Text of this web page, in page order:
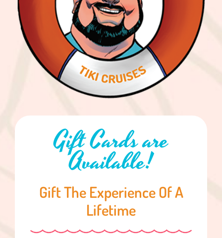
Gift Cards are
Available!
Gift The Experience Of A
Lifetime